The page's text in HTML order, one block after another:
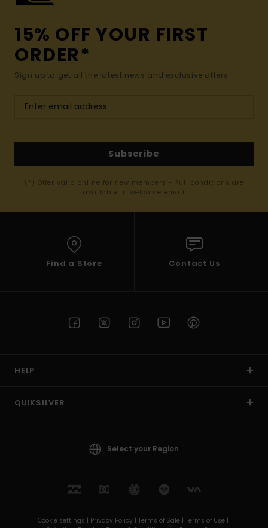
15% OFF YOUR FIRST
ORDER*
Sign up to get all the latest news and exclusive offers.
Subscribe
(*) Offer valid online for new members - Full conditions are
available in welcome email
Find a Store Contact Us
HELP
QUIKSILVER
Select your Region
Cookie settings | Privacy Policy | Terms of Sale | Terms of Use |